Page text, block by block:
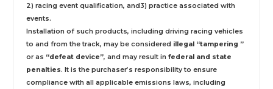
2) racing event qualification, and3) practice associated with
events.
Installation of such products, including driving racing vehicles
to and from the track, may be considered illegal “tampering ”
or as “defeat device”, and may result in federal and state
penalties. It is the purchaser’s responsibility to ensure
compliance with all applicable emissions laws, including